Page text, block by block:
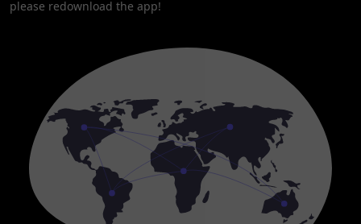
please redownload the app!